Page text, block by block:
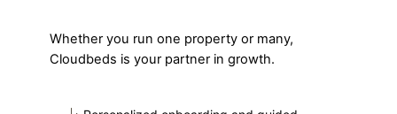
Whether you run one property or many,
Cloudbeds is your partner in growth.